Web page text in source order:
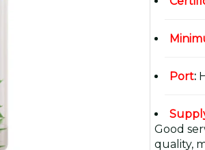
Port:
Good
quality,